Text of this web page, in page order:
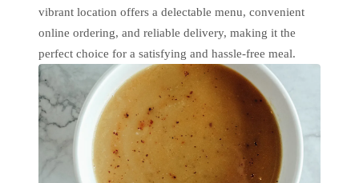
vibrant location offers a delectable menu, convenient
online ordering, and reliable delivery, making it the
perfect choice for a satisfying and hassle-free meal.